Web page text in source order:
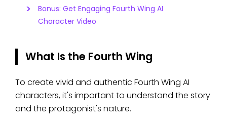
Bonus: Get Engaging Fourth Wing AI
Character Video
What Is the Fourth Wing
To create vivid and authentic Fourth Wing AI
characters, it's important to understand the story
and the protagonist's nature.